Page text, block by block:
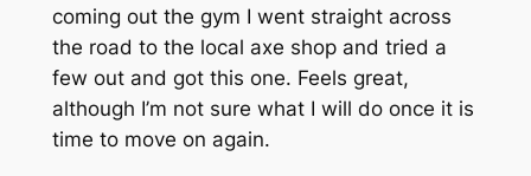
coming out the gym I went straight across
the road to the local axe shop and tried a
few out and got this one. Feels great,
although I’m not sure what I will do once it is
time to move on again.